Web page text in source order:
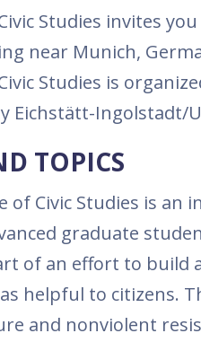
Studies invites
near Munich,
Studies is
Eichstätt-
TOPICS
Civic Studies is an
graduate
of an effort to build
helpful to citizens.
and nonviolent